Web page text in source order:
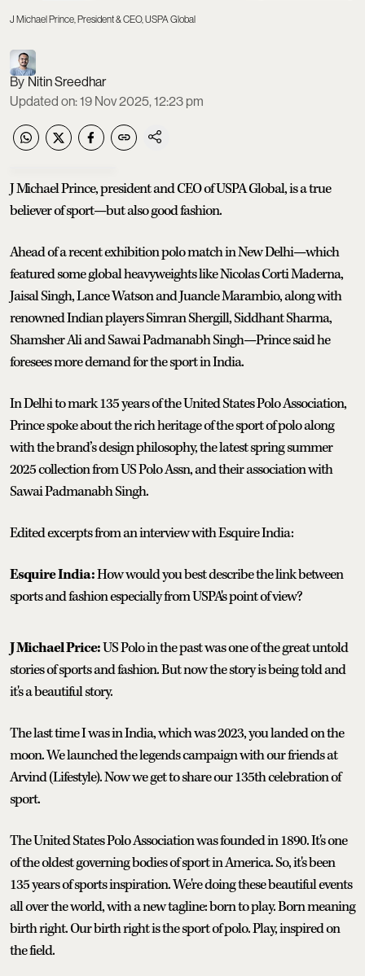
J Michael Prince, President & CEO, USPA Global
Nitin Sreedhar
Updated on:19 Nov 2025, 12:23 pm
J Michael Prince, president and CEO of USPA Global, is a true
believer of sport—but also good fashion.
Ahead of a recent exhibition polo match in New Delhi—which
featured some global heavyweights like Nicolas Corti Maderna,
Jaisal Singh, Lance Watson and Juancle Marambio, along with
renowned Indian players Simran Shergill, Siddhant Sharma,
Shamsher Ali and Sawai Padmanabh Singh—Prince said he
foresees more demand for the sport in India.
In Delhi to mark 135 years of the United States Polo Association,
Prince spoke about the rich heritage of the sport of polo along
with the brand’s design philosophy, the latest spring summer
2025 collection from US Polo Assn, and their association with
Sawai Padmanabh Singh.
Edited excerpts from an interview with Esquire India:
Esquire India:How would you best describe the link between
sports and fashion especially from USPA's point of view?
J Michael Price:US Polo in the past was one of the great untold
stories of sports and fashion. But now the story is being told and
it's a beautiful story.
The last time I was in India, which was 2023, you landed on the
moon. We launched the legends campaign with our friends at
Arvind (Lifestyle). Now we get to share our 135th celebration of
sport.
The United States Polo Association was founded in 1890. It's one
of the oldest governing bodies of sport in America. So, it's been
135 years of sports inspiration. We're doing these beautiful events
all over the world, with a new tagline: born to play. Born meaning
birth right. Our birth right is the sport of polo. Play, inspired on
the field.